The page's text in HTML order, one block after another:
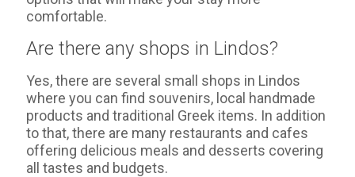
comfortable.
Are there any shops in Lindos?
Yes, there are several small shops in Lindos
where you can find souvenirs, local handmade
products and traditional Greek items. In addition
to that, there are many restaurants and cafes
offering delicious meals and desserts covering
all tastes and budgets.